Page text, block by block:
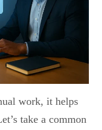
work, it helps
take a common